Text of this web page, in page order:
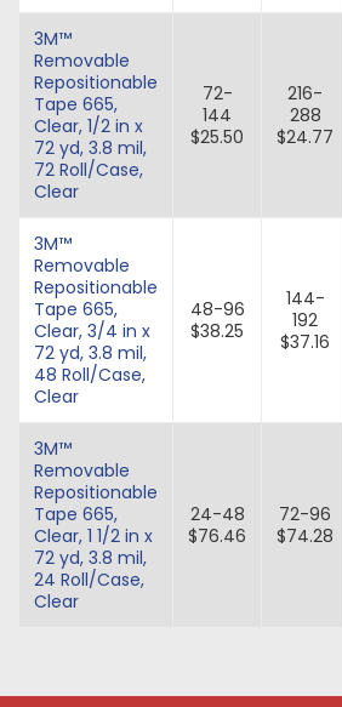
3M™
Removable
Repositionable
Tape 665,
Clear, 1/2 in x
72 yd, 3.8 mil,
72 Roll/Case,
Clear
72-
144
$25.50
216-
288
$24.77
3M™
Removable
Repositionable
Tape 665,
Clear, 3/4 in x
72 yd, 3.8 mil,
48 Roll/Case,
Clear
48-96
$38.25
144-
192
$37.16
3M™
Removable
Repositionable
Tape 665,
Clear, 1 1/2 in x
72 yd, 3.8 mil,
24 Roll/Case,
Clear
24-48
$76.46
72-96
$74.28